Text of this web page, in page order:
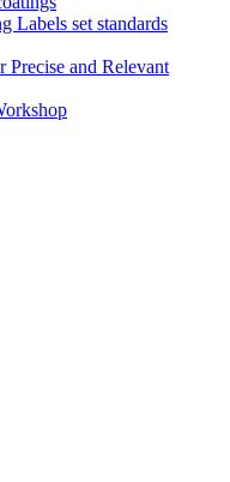
Labels set standards
Precise and Relevant